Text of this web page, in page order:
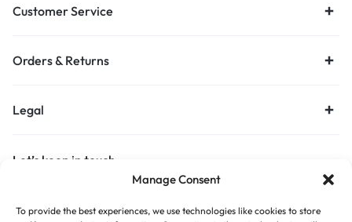
Manage Consent
To provide the best experiences, we use technologies like cookies to store
Customer Service
Orders & Returns
Legal
Let’s keep in touch
Get recommendations, tips, updates and more.
Stay Connected